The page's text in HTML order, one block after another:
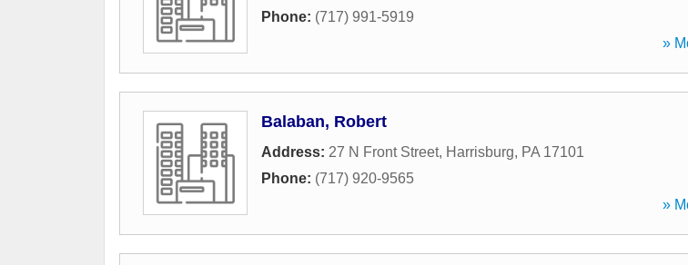
Phone: (717) 991-5919
»
Balaban, Robert
Address: 27 N Front Street, Harrisburg, PA 17101
Phone: (717) 920-9565
»